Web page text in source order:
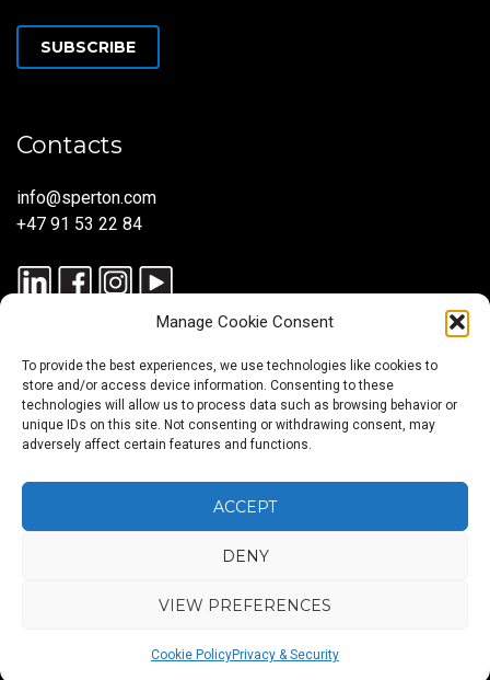
Manage Cookie Consent
To provide the best experiences, we use technologies like cookies to
store and/or access device information. Consenting to these
technologies will allow us to process data such as browsing behavior or
unique IDs on this site. Not consenting or withdrawing consent, may
adversely affect certain features and functions.
ACCEPT
DENY
VIEW PREFERENCES
Cookie PolicyPrivacy & Security
SUBSCRIBE
Contacts
info@sperton.com
+47 91 53 22 84
© 2025 SPERTON — ALL RIGHTS RESERVED. ISO 9001:2015
30405:2023.
BlogAbout
us
Services
Sectors
Regions
US
to